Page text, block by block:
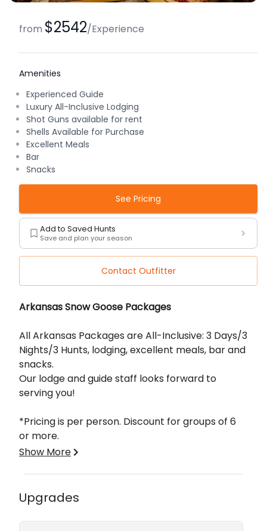
Description
Arkansas Snow Goose Packages
All Arkansas Packages are All-Inclusive: 3 Days/3
Nights/3 Hunts, lodging, excellent meals, bar and
snacks.
Our lodge and guide staff looks forward to
serving you!
*Pricing is per person. Discount for groups of 6
or more.
kicks off the northbound migration with a white
flurry! Offering fully guided Snow Goose hunts
with lodging and meals, we opened the Arkansas
operation in the spring of 2015…and it opened
Show More
Upgrades
from $2542/Experience
Amenities
Experienced Guide
Luxury All-Inclusive Lodging
Shot Guns available for rent
Shells Available for Purchase
Excellent Meals
Bar
Snacks
See Pricing
Add to Saved Hunts
Save and plan your season
Contact Outfitter